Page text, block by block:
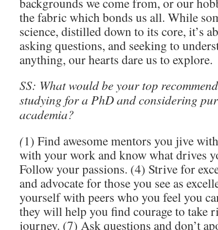
the fabric which bonds us all. While
science, distilled down to its core, it’s
asking questions, and seeking to
anything, our hearts dare us to explore.
SS: What would be your top
studying for a PhD and considering
academia?
(1) Find awesome mentors you jive
with your work and know what drives
Follow your passions. (4) Strive for
and advocate for those you see as
yourself with peers who you feel you
they will help you find courage to take
journey. (7) Ask questions and don’t